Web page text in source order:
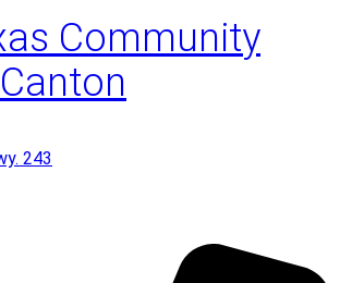
Community
243